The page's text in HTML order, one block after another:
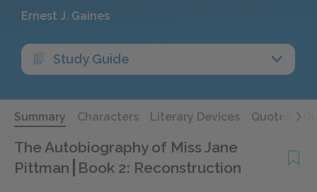
Ernest J. Gaines
Study Guide
Summary Characters Literary Devices Quotes
The Autobiography of Miss Jane
Pittman Book 2: Reconstruction